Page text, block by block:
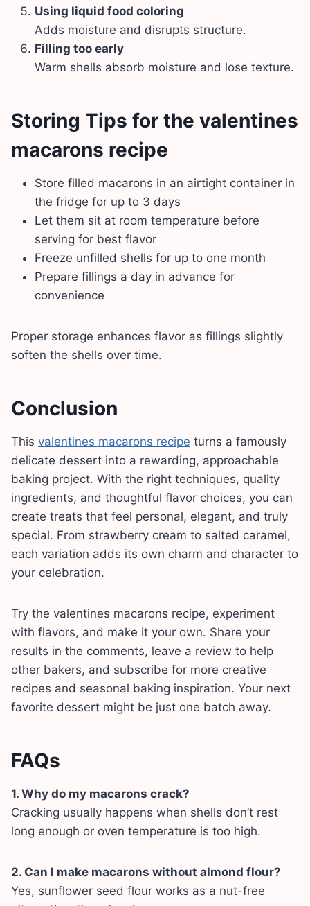
Using liquid food coloring
Adds moisture and disrupts structure.
Filling too early
Warm shells absorb moisture and lose texture.
Storing Tips for the valentines
macarons recipe
Store filled macarons in an airtight container in
the fridge for up to 3 days
Let them sit at room temperature before
serving for best flavor
Freeze unfilled shells for up to one month
Prepare fillings a day in advance for
convenience
Proper storage enhances flavor as fillings slightly
soften the shells over time.
Conclusion
This valentines macarons recipe turns a famously
delicate dessert into a rewarding, approachable
baking project. With the right techniques, quality
ingredients, and thoughtful flavor choices, you can
create treats that feel personal, elegant, and truly
special. From strawberry cream to salted caramel,
each variation adds its own charm and character to
your celebration.
Try the valentines macarons recipe, experiment
with flavors, and make it your own. Share your
results in the comments, leave a review to help
other bakers, and subscribe for more creative
recipes and seasonal baking inspiration. Your next
favorite dessert might be just one batch away.
FAQs
1. Why do my macarons crack?
Cracking usually happens when shells don’t rest
long enough or oven temperature is too high.
2. Can I make macarons without almond flour?
Yes, sunflower seed flour works as a nut-free